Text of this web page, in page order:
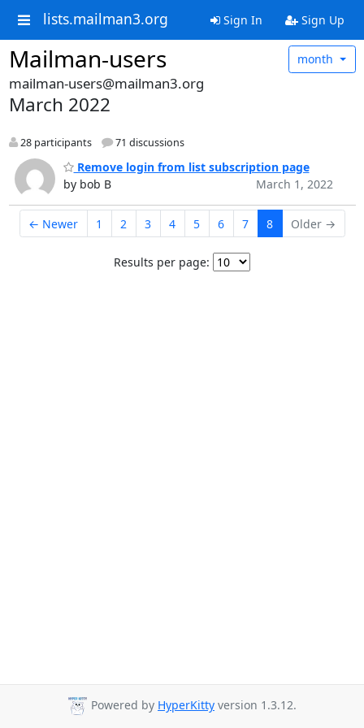
lists.mailman3.org Sign In Sign Up
Mailman-users month
mailman-users@mailman3.org
March 2022
28 participants 71 discussions
Remove login from list subscription page
by bob B
March 1, 2022
← Newer 1 2 3 4 5 6 7 8 Older →
Results per page:
Powered by HyperKitty version 1.3.12.